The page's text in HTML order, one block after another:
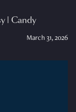
| Candy
March 31, 2026